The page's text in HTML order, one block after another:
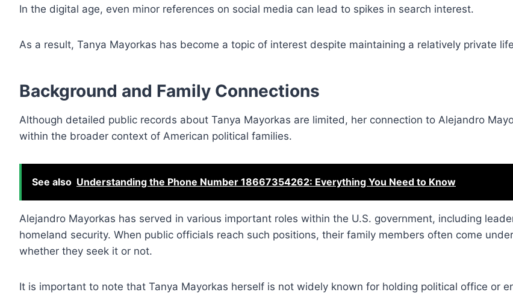
In the digital age, even minor references on social media can lead to spikes in search interest.
As a result, Tanya Mayorkas has become a topic of interest despite maintaining a relatively private
Background and Family Connections
Although detailed public records about Tanya Mayorkas are limited, her connection to Alejandro
within the broader context of American political families.
See also Understanding the Phone Number 18667354262: Everything You Need to Know
Alejandro Mayorkas has served in various important roles within the U.S. government, including
homeland security. When public officials reach such positions, their family members often come
whether they seek it or not.
It is important to note that Tanya Mayorkas herself is not widely known for holding political office or